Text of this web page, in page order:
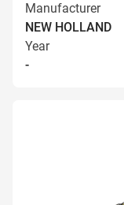
Manufacturer
NEW HOLLAND
Year
-